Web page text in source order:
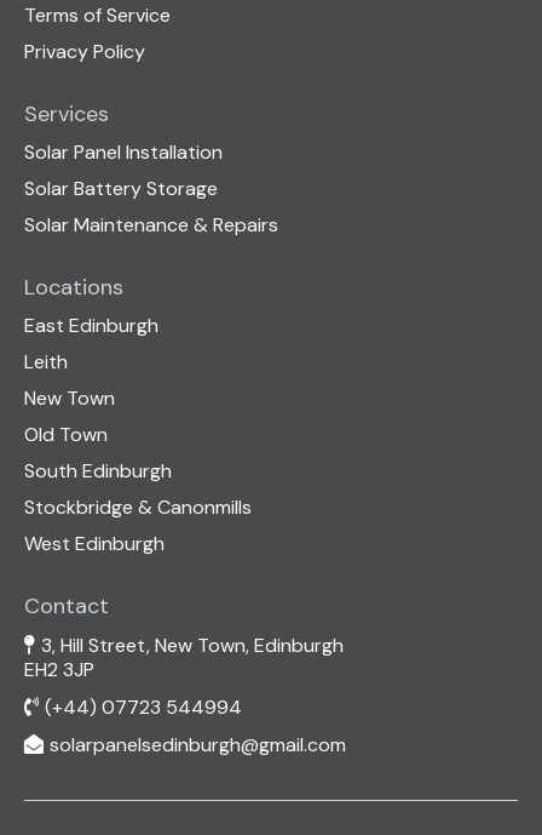
Terms of Service
Privacy Policy
Services
Solar Panel Installation
Solar Battery Storage
Solar Maintenance & Repairs
Locations
East Edinburgh
Leith
New Town
Old Town
South Edinburgh
Stockbridge & Canonmills
West Edinburgh
Contact
3, Hill Street, New Town, Edinburgh
EH2 3JP
(+44) 07723 544994
solarpanelsedinburgh@gmail.com